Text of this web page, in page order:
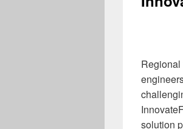
Regional
solution